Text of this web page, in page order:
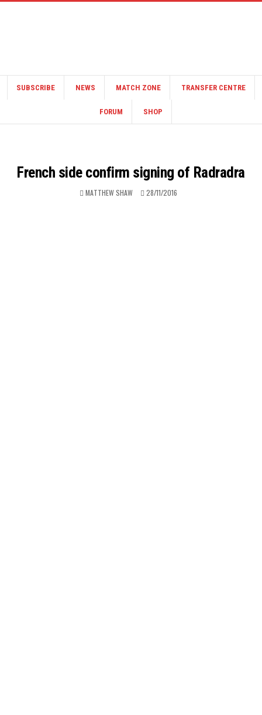
SUBSCRIBE NEWS MATCH ZONE TRANSFER CENTRE
FORUM SHOP
French side confirm signing of Radradra
MATTHEW SHAW 28/11/2016